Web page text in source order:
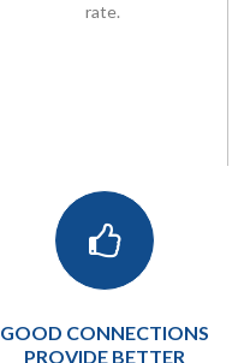
rate.
GOOD CONNECTIONS
PROVIDE BETTER